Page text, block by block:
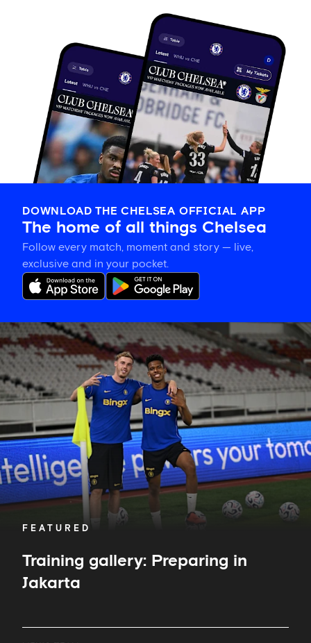
DOWNLOAD THE CHELSEA OFFICIAL APP
The home of all things Chelsea
Follow every match, moment and story — live,
exclusive and in your pocket.
FEATURED
Training gallery: Preparing in
Jakarta
Training
gallery:
Preparing
in
Jakarta